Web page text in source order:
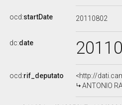
ocd:startDate 20110802
dc:date
ocd:rif_deputato
<http://
ANTONIO